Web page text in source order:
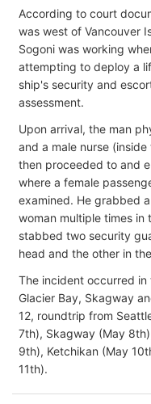
According to court
was west of Vancouver
Sogoni was working
attempting to deploy a
ship's security and
assessment.
Upon arrival, the man
and a male nurse
then proceeded to and
where a female
examined. He grabbed
woman multiple times in
stabbed two security
head and the other in
The incident occurred
Glacier Bay, Skagway
12, roundtrip from
7th), Skagway (May
9th), Ketchikan (May
11th).